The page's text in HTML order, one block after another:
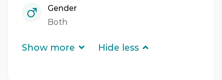
Gender
Both
Show more Hide less